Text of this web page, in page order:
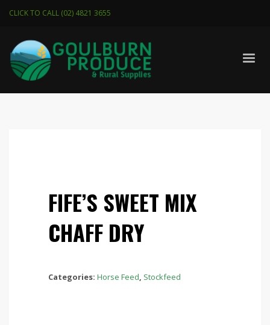
CLICK TO CALL (02) 4821 3655
FIFE’S SWEET MIX
CHAFF DRY
Categories: Horse Feed, Stockfeed